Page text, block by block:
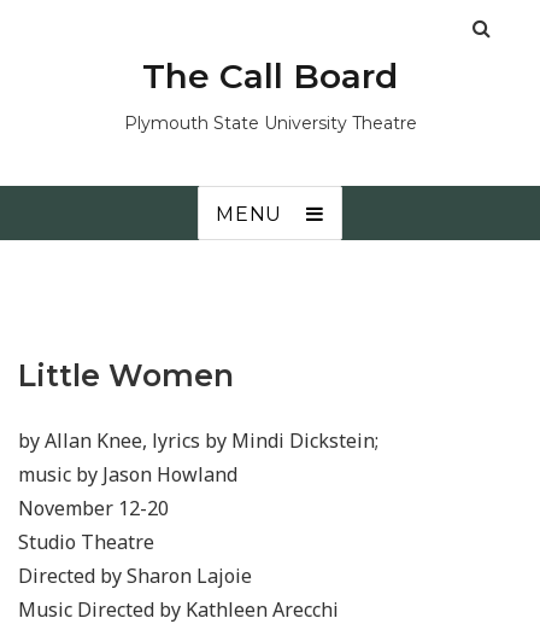
The Call Board
Plymouth State University Theatre
MENU
Little Women
by Allan Knee, lyrics by Mindi Dickstein;
music by Jason Howland
November 12-20
Studio Theatre
Directed by Sharon Lajoie
Music Directed by Kathleen Arecchi